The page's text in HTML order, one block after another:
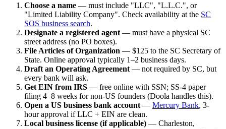
Choose a name — must include "LLC", "L.L.C.", or
"Limited Liability Company". Check availability at the SC
SOS business search.
Designate a registered agent — must have a physical SC
street address (no PO boxes).
File Articles of Organization — $125 to the SC Secretary of
State. Online approval typically 1–2 business days.
Draft an Operating Agreement — not required by SC, but
every bank will ask.
Get EIN from IRS — free online with SSN; SS-4 paper
filing 4–8 weeks for non-US founders (Doola handles this).
Open a US business bank account — Mercury Bank, 3-
hour approval if LLC + EIN are clean.
Local business license (if applicable) — Charleston,